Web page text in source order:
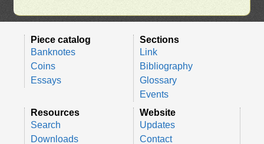
Piece catalog
Banknotes
Coins
Essays
Sections
Link
Bibliography
Glossary
Events
Resources
Search
Downloads
Website
Updates
Contact